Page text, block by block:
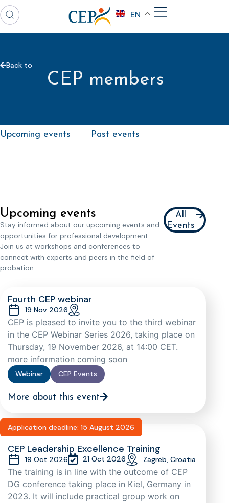
EN
Back to
CEP members
Upcoming events Past events
Upcoming events
Stay informed about our upcoming events and
opportunities for professional development.
Join us at workshops and conferences to
connect with experts and peers in the field of
probation.
All
Events
Webinar CEP Events
Fourth CEP webinar
19 Nov 2026
CEP is pleased to invite you to the third webinar
in the CEP Webinar Series 2026, taking place on
Thursday, 19 November 2026, at 14:00 CET.
more information coming soon
More about this event
Application deadline: 15 August 2026
CEP Leadership Excellence Training
19 Oct 2026 21 Oct 2026 Zagreb, Croatia
The training is in line with the outcome of CEP
DG conference taking place in Kiel, Germany in
2023. It will include practical group work on